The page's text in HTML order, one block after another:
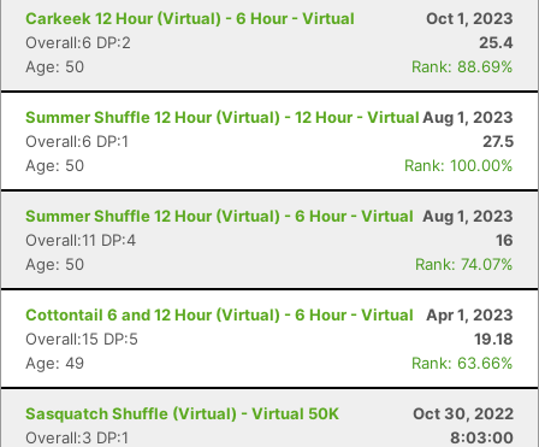
Carkeek 12 Hour (Virtual) - 6 Hour - Virtual
Oct 1, 2023
Overall:6 DP:2
25.4
Age: 50
Rank: 88.69%
Summer Shuffle 12 Hour (Virtual) - 12 Hour - VirtualAug 1, 2023
Overall:6 DP:1
27.5
Age: 50
Rank: 100.00%
Summer Shuffle 12 Hour (Virtual) - 6 Hour - Virtual Aug 1, 2023
Overall:11 DP:4
16
Age: 50
Rank: 74.07%
Cottontail 6 and 12 Hour (Virtual) - 6 Hour - Virtual
Apr 1, 2023
Overall:15 DP:5
19.18
Age: 49
Rank: 63.66%
Sasquatch Shuffle (Virtual) - Virtual 50K
Oct 30, 2022
Overall:3 DP:1
8:03:00